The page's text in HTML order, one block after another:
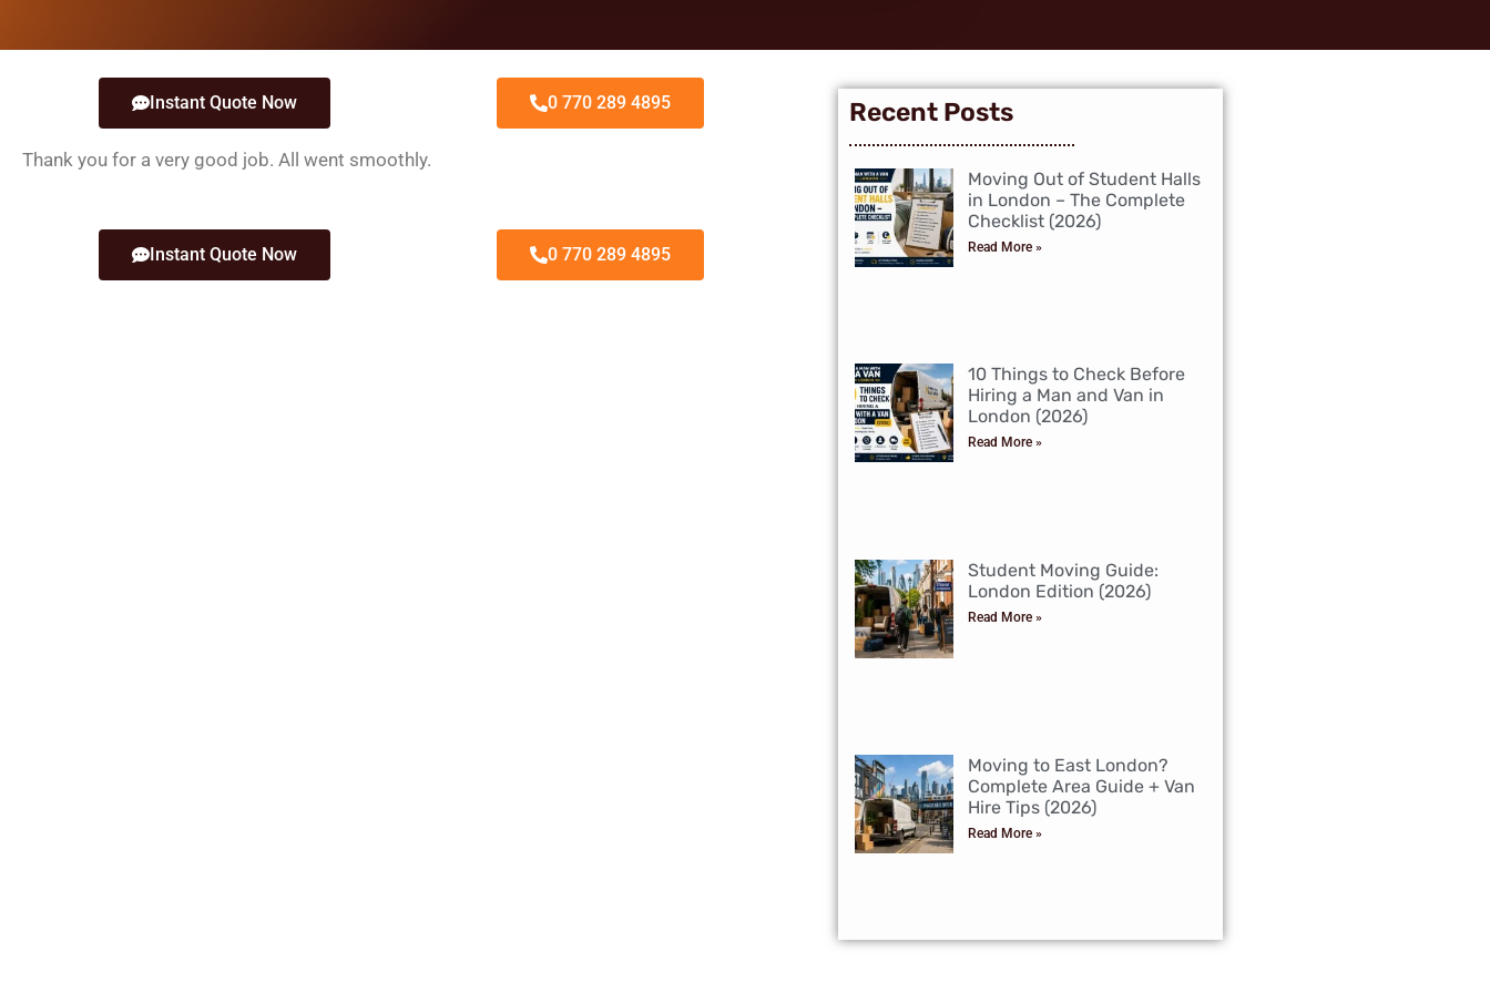
Instant Quote Now 0 770 289 4895
Thank you for a very good job. All went smoothly.
Instant Quote Now 0 770 289 4895
Recent Posts
Moving Out of Student Halls
in London – The Complete
Checklist (2026)
Read More »
10 Things to Check Before
Hiring a Man and Van in
London (2026)
Read More »
Student Moving Guide:
London Edition (2026)
Read More »
Moving to East London?
Complete Area Guide + Van
Hire Tips (2026)
Read More »